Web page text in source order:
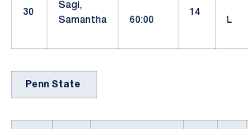
30
Sagi,
Samantha
60:00
14
L
Penn State